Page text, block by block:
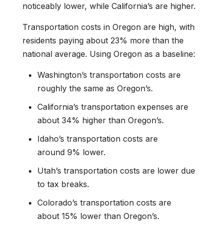
noticeably lower, while California’s are higher.
Transportation costs in Oregon are high, with
residents paying about 23% more than the
national average. Using Oregon as a baseline:
Washington’s transportation costs are
roughly the same as Oregon’s.
California’s transportation expenses are
about 34% higher than Oregon’s.
Idaho’s transportation costs are
around 9% lower.
Utah’s transportation costs are lower due
to tax breaks.
Colorado’s transportation costs are
about 15% lower than Oregon’s.